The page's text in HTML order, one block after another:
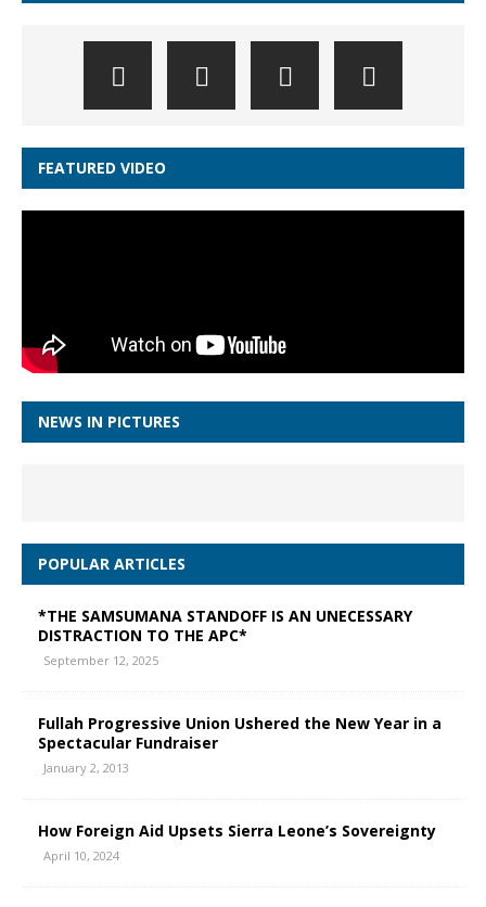
FEATURED VIDEO
NEWS IN PICTURES
POPULAR ARTICLES
*THE SAMSUMANA STANDOFF IS AN UNECESSARY
DISTRACTION TO THE APC*
September 12, 2025
Fullah Progressive Union Ushered the New Year in a
Spectacular Fundraiser
January 2, 2013
How Foreign Aid Upsets Sierra Leone’s Sovereignty
April 10, 2024